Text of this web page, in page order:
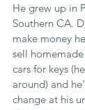
He grew up in
Southern CA.
make money
sell
cars for keys
around) and
change at his